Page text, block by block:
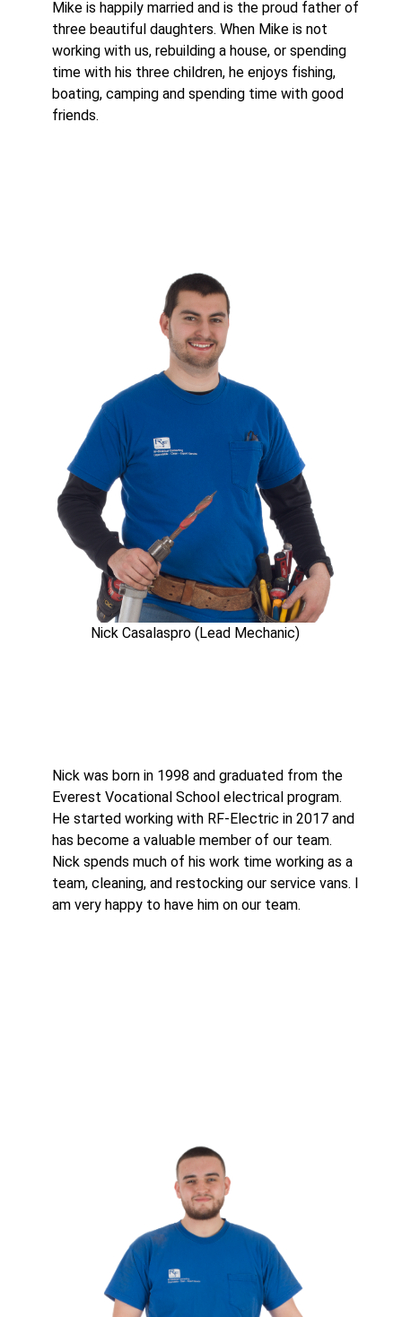
Mike is happily married and is the proud father of
three beautiful daughters. When Mike is not
working with us, rebuilding a house, or spending
time with his three children, he enjoys fishing,
boating, camping and spending time with good
friends.
Nick Casalaspro (Lead Mechanic)
Nick was born in 1998 and graduated from the
Everest Vocational School electrical program.
He started working with RF-Electric in 2017 and
has become a valuable member of our team.
Nick spends much of his work time working as a
team, cleaning, and restocking our service vans. I
am very happy to have him on our team.